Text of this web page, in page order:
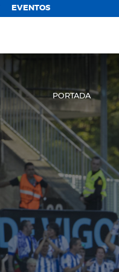
EVENTOS
PORTADA